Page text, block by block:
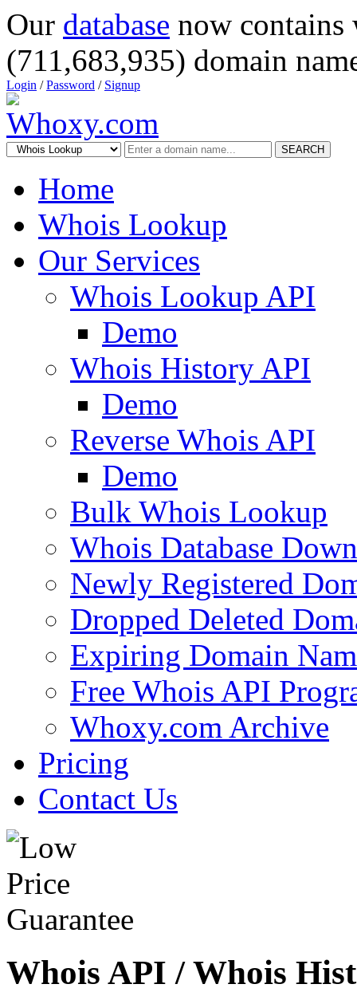
Our database now
(711,683,935) domain
Login /Password / Signup
SEARCH
Home
Whois Lookup
Our Services
Whois Lookup API
Demo
Whois History API
Demo
Reverse Whois API
Demo
Bulk Whois Lookup
Whois Database
Newly Registered
Dropped Deleted
Expiring Domain
Free Whois API
Whoxy.com Archive
Pricing
Contact Us
Whois API / Whois